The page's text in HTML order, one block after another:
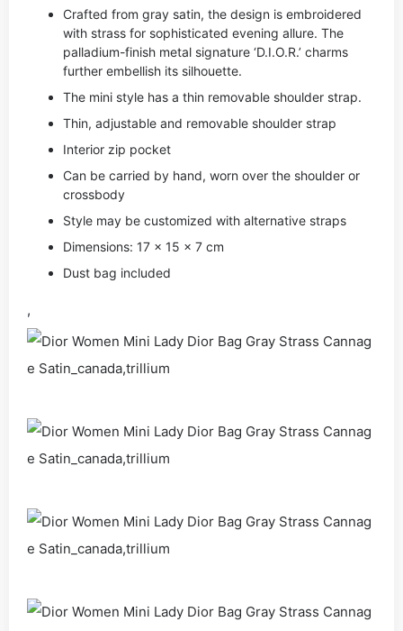
Crafted from gray satin, the design is embroidered
with strass for sophisticated evening allure. The
palladium-finish metal signature ‘D.I.O.R.’ charms
further embellish its silhouette.
The mini style has a thin removable shoulder strap.
Thin, adjustable and removable shoulder strap
Interior zip pocket
Can be carried by hand, worn over the shoulder or
crossbody
Style may be customized with alternative straps
Dimensions: 17 x 15 x 7 cm
Dust bag included
,